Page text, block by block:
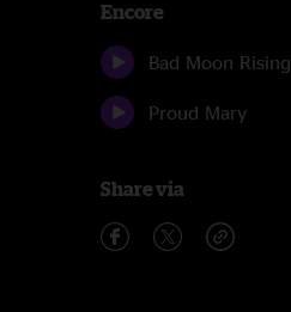
Encore
Bad Moon Rising
Proud Mary
Share via